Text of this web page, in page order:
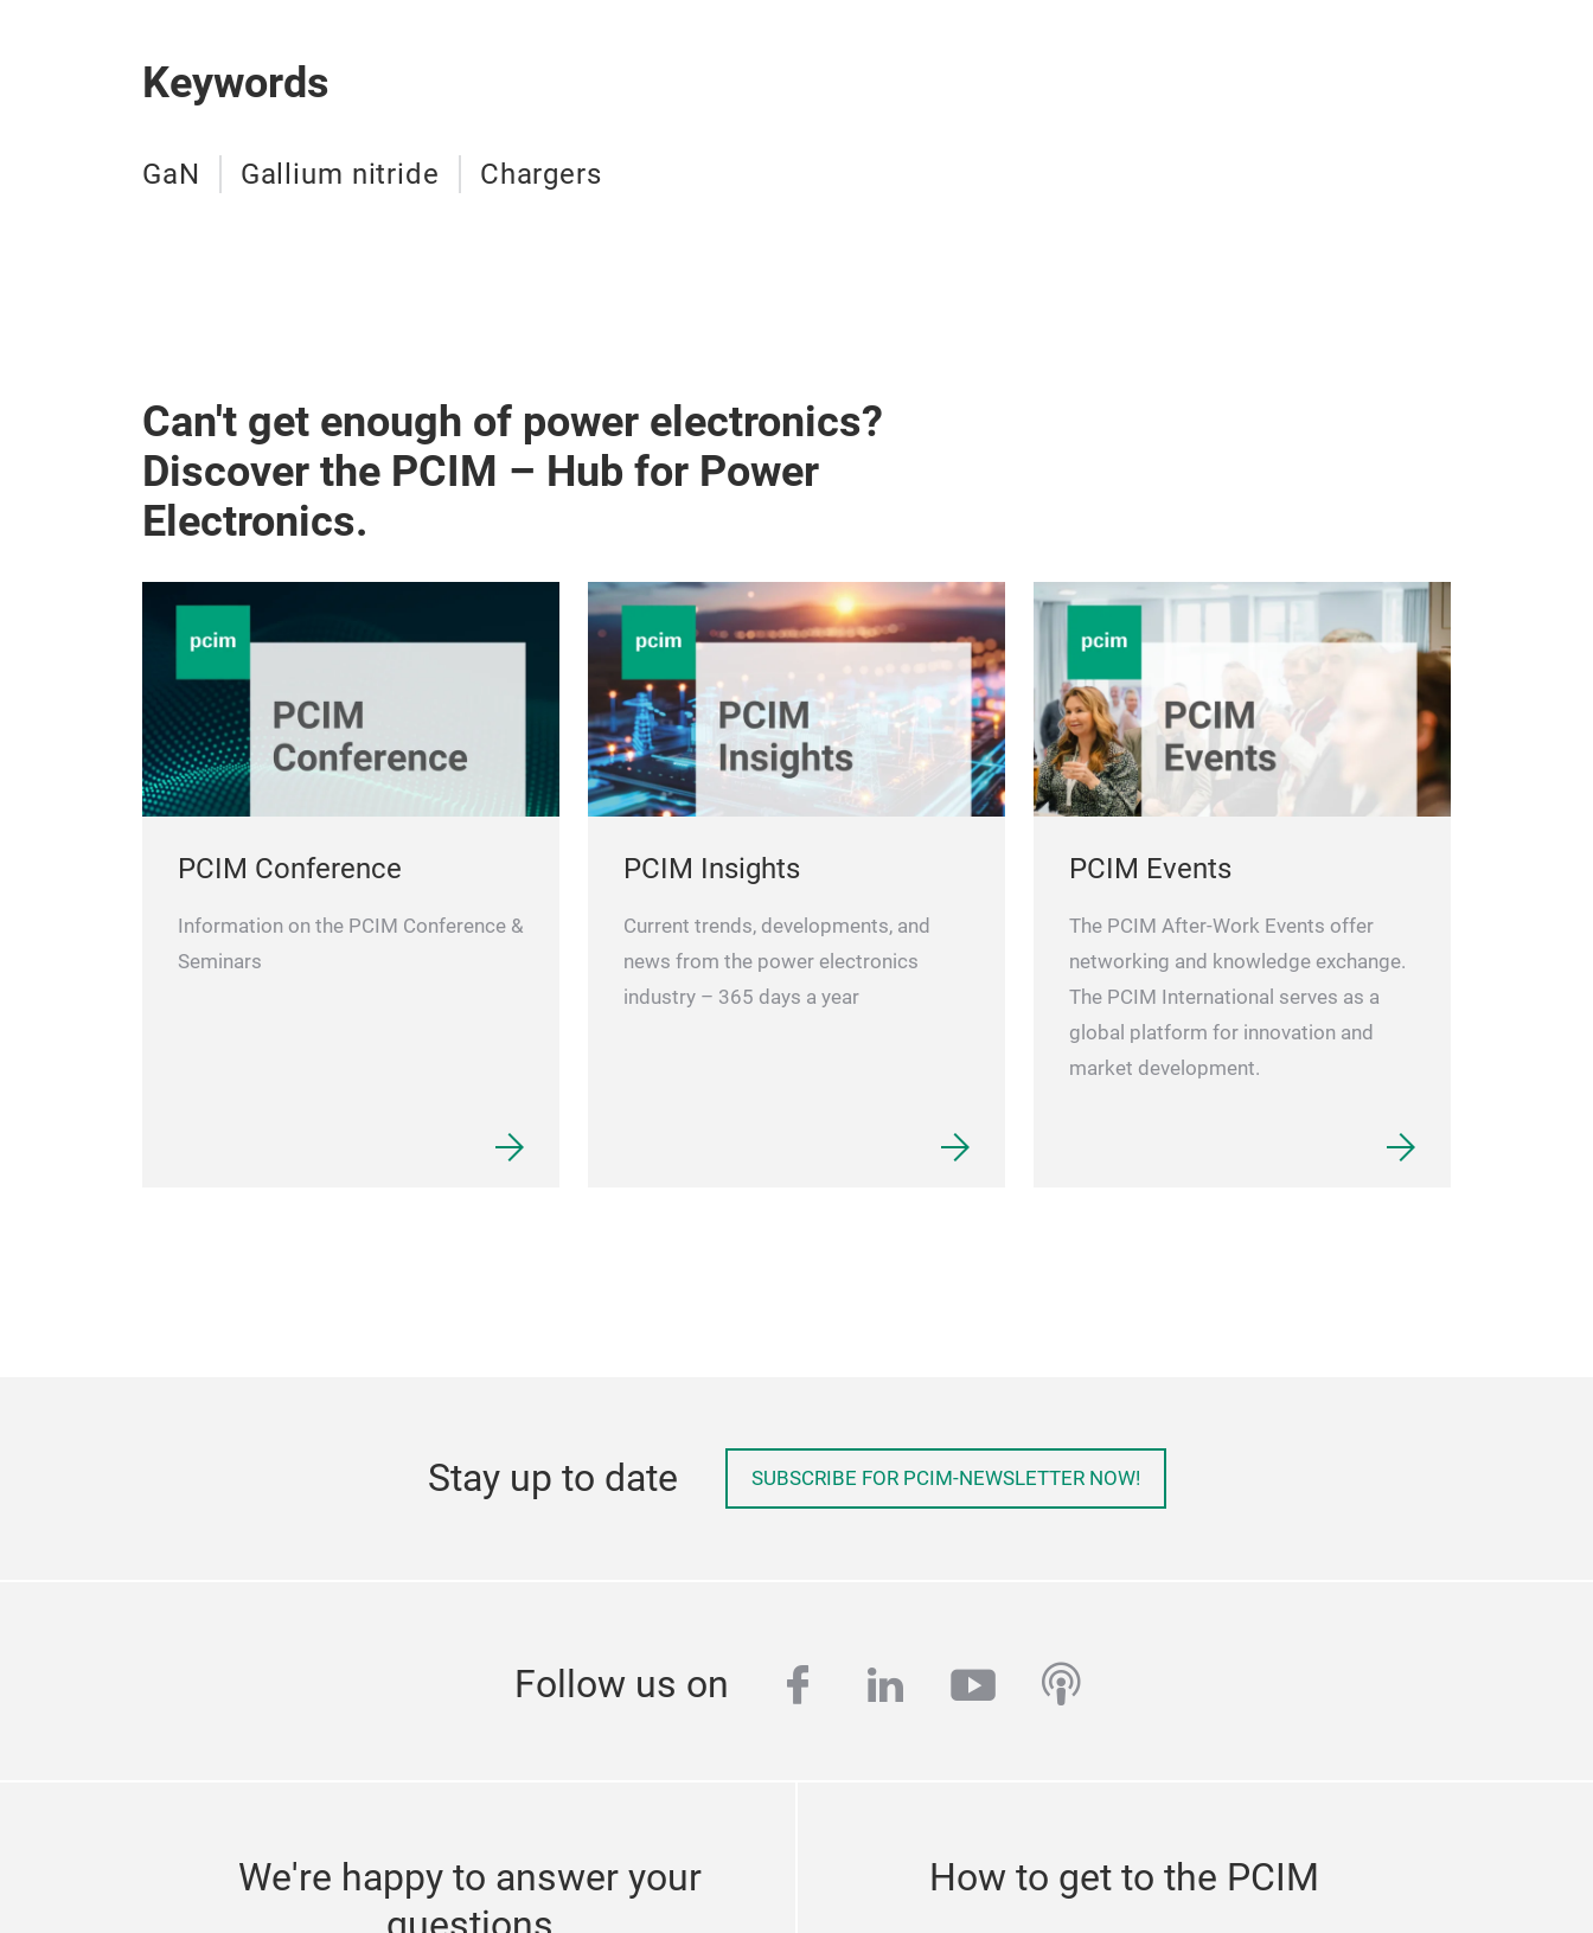
Keywords
GaN Gallium nitride Chargers
Can't get enough of power electronics?
Discover the PCIM – Hub for Power
Electronics.
PCIM Conference
Information on the PCIM Conference &
Seminars
PCIM Insights
Current trends, developments, and
news from the power electronics
industry – 365 days a year
PCIM Events
The PCIM After-Work Events offer
networking and knowledge exchange.
The PCIM International serves as a
global platform for innovation and
market development.
Stay up to date SUBSCRIBE FOR PCIM-NEWSLETTER NOW!
Follow us on facebook
linkedinyoutubepodcast
We're happy to answer your
How to get to the PCIM